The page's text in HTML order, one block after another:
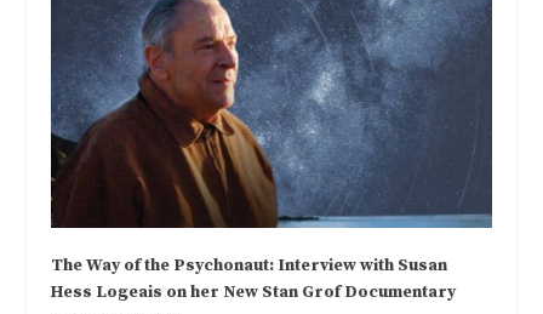
The Way of the Psychonaut: Interview with Susan
Hess Logeais on her New Stan Grof Documentary